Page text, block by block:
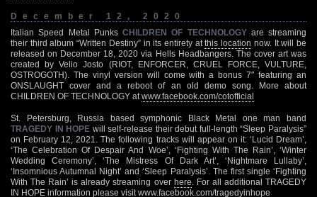
December 12, 2020
Italian Speed Metal Punks CHILDREN OF TECHNOLOGYare streaming
their third album “Written Destiny” in its entirety atthis location now. It will be
released on December 18, 2020 via Hells Headbangers. The cover art was
created by Velio Josto (RIOT, ENFORCER, CRUEL FORCE, VULTURE,
OSTROGOTH). The vinyl version will come with a bonus 7″ featuring an
ONSLAUGHT cover and a reboot of an old demo song. More about
CHILDREN OF TECHNOLOGY at www.facebook.com/cotofficial
St. Petersburg, Russia based symphonic Black Metal one man band
TRAGEDY IN HOPE will self-release their debut full-length “Sleep Paralysis”
on February 12, 2021. The following tracks will appear on it: ‘Lucid Dream’,
‘The Celebration Of Despair And Woe’, ‘Fighting With The Rain’, ‘Winter
Wedding Ceremony’, ‘The Mistress Of Dark Art’, ‘Nightmare Lullaby’,
‘Insomnious Autumnal Night’ and ‘Sleep Paralysis’. The first single ‘Fighting
With The Rain’ is already streaming over here . For all additional TRAGEDY
IN HOPE information please visit www.facebook.com/tragedyinhope